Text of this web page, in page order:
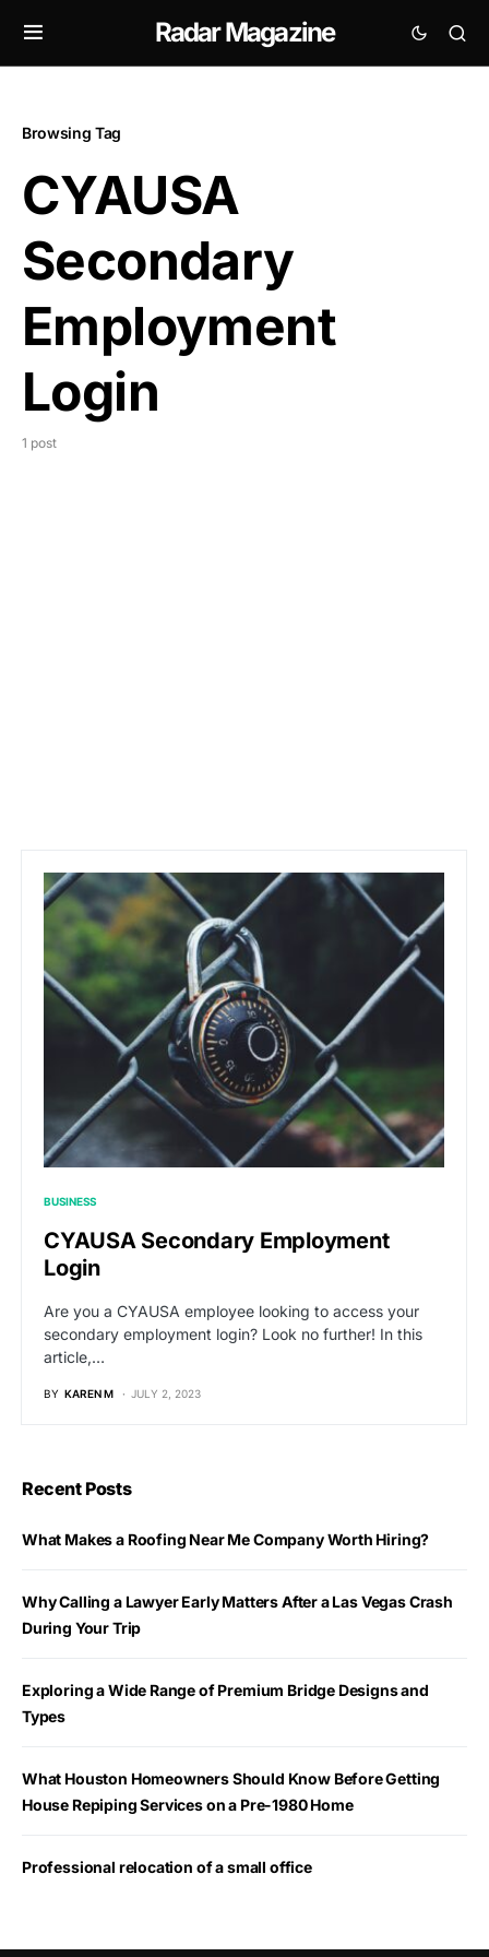
Radar Magazine
Browsing Tag
CYAUSA
Secondary
Employment
Login
1 post
BUSINESS
CYAUSA Secondary Employment
Login
Are you a CYAUSA employee looking to access your
secondary employment login? Look no further! In this
article,…
BY KAREN M JULY 2, 2023
Recent Posts
What Makes a Roofing Near Me Company Worth Hiring?
Why Calling a Lawyer Early Matters After a Las Vegas Crash
During Your Trip
Exploring a Wide Range of Premium Bridge Designs and
Types
What Houston Homeowners Should Know Before Getting
House Repiping Services on a Pre-1980 Home
Professional relocation of a small office